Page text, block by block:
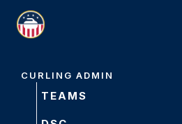
CURLING ADMIN
TEAMS